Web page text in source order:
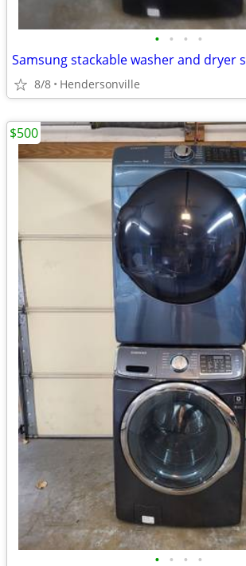
• • • •
8/8 Hendersonville
• • • •
$500